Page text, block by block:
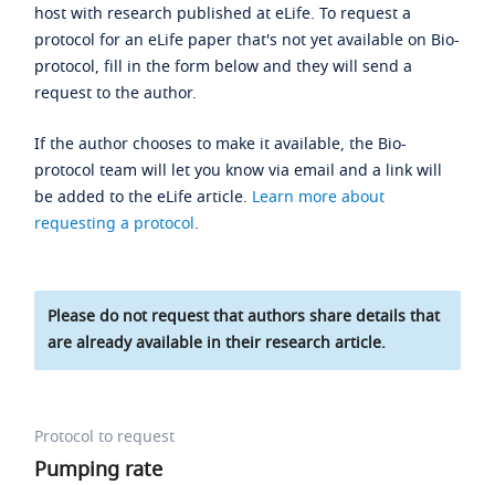
host with research published at eLife. To request a
protocol for an eLife paper that's not yet available on Bio-
protocol, fill in the form below and they will send a
request to the author.
If the author chooses to make it available, the Bio-
protocol team will let you know via email and a link will
be added to the eLife article. Learn more about
requesting a protocol.
Please do not request that authors share details that
are already available in their research article.
Protocol to request
Pumping rate